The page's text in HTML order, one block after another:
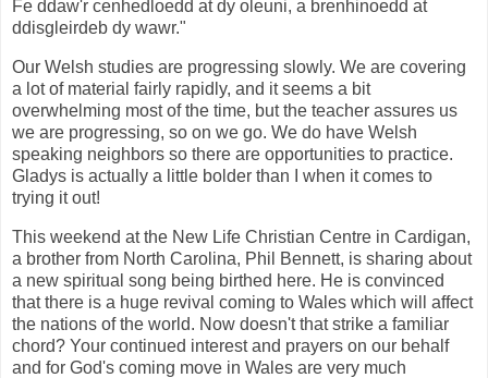
Fe ddaw'r cenhedloedd at dy oleuni, a brenhinoedd at
ddisgleirdeb dy wawr."
Our Welsh studies are progressing slowly. We are covering
a lot of material fairly rapidly, and it seems a bit
overwhelming most of the time, but the teacher assures us
we are progressing, so on we go. We do have Welsh
speaking neighbors so there are opportunities to practice.
Gladys is actually a little bolder than I when it comes to
trying it out!
This weekend at the New Life Christian Centre in Cardigan,
a brother from North Carolina, Phil Bennett, is sharing about
a new spiritual song being birthed here. He is convinced
that there is a huge revival coming to Wales which will affect
the nations of the world. Now doesn't that strike a familiar
chord? Your continued interest and prayers on our behalf
and for God's coming move in Wales are very much